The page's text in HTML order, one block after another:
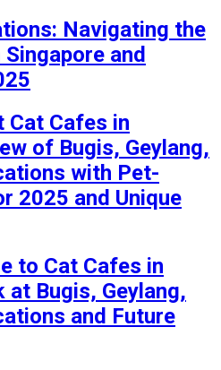
Navigating the
and
Cat Cafes in
of Bugis, Geylang,
with Pet-
2025 and Unique
to Cat Cafes in
at Bugis, Geylang,
and Future